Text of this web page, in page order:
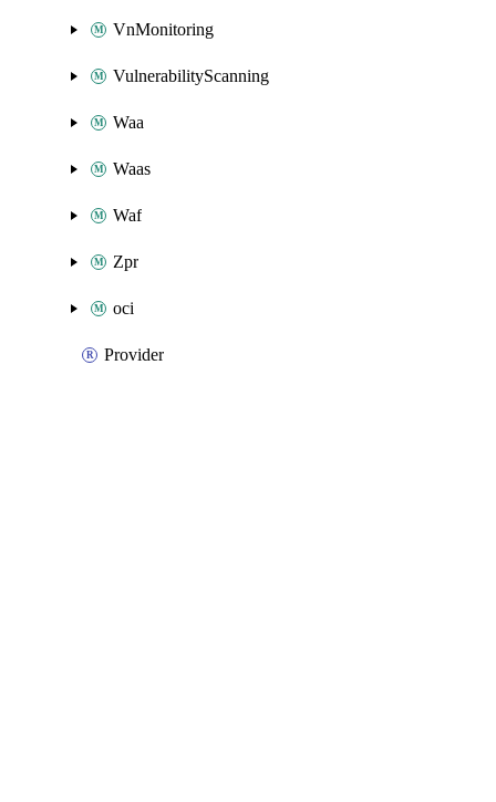
VnMonitoring
VulnerabilityScanning
Waa
Waas
Waf
Zpr
oci
Provider